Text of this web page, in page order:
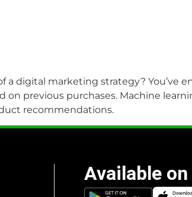
a digital marketing strategy? You’ve
previous purchases. Machine
recommendations.
Available on